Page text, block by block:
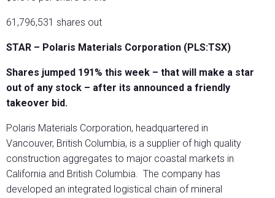
61,796,531 shares out
STAR – Polaris Materials Corporation (PLS:TSX)
Shares jumped 191% this week – that will make a star
out of any stock – after its announced a friendly
takeover bid.
Polaris Materials Corporation, headquartered in
Vancouver, British Columbia, is a supplier of high quality
construction aggregates to major coastal markets in
California and British Columbia. The company has
developed an integrated logistical chain of mineral